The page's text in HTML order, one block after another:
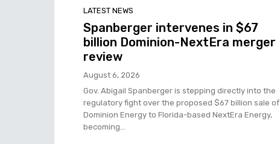
LATEST NEWS
Spanberger intervenes in $67
billion Dominion-NextEra merger
review
August 6, 2026
Gov. Abigail Spanberger is stepping directly into the
regulatory fight over the proposed $67 billion sale of
Dominion Energy to Florida-based NextEra Energy,
becoming...